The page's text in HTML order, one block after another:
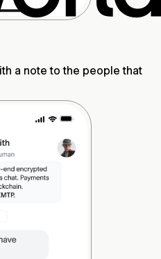
a note to the people that